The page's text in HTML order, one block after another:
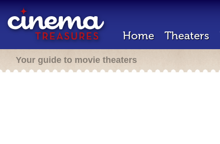
Home Theaters
Your guide to movie theaters